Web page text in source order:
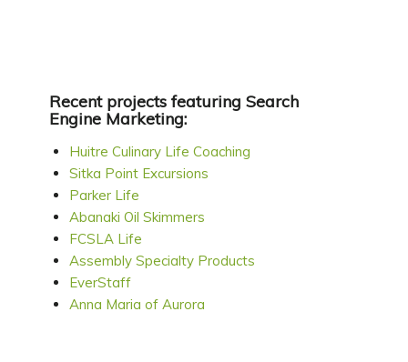
Recent projects featuring Search
Engine Marketing:
Huitre Culinary Life Coaching
Sitka Point Excursions
Parker Life
Abanaki Oil Skimmers
FCSLA Life
Assembly Specialty Products
EverStaff
Anna Maria of Aurora